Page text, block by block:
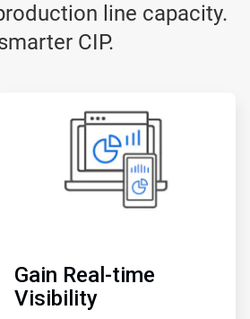
line capacity.
CIP.
Gain Real-time
Visibility